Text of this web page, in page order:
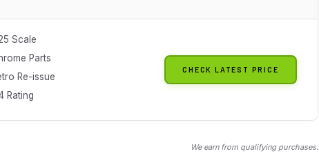
Scale
Parts
Re-issue
Rating
CHECK LATEST PRICE
We earn from qualifying purchases.